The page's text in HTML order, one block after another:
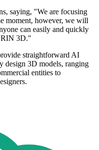
saying, "We are focusing
moment, however, we will
can easily and quickly
3D."
straightforward AI
design 3D models, ranging
entities to